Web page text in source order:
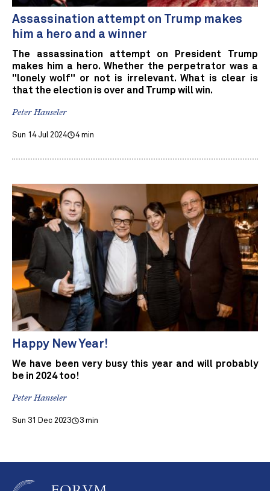
Assassination attempt on Trump makes
him a hero and a winner
The assassination attempt on President Trump
makes him a hero. Whether the perpetrator was a
"lonely wolf" or not is irrelevant. What is clear is
that the election is over and Trump will win.
Peter Hanseler
Sun 14 Jul 2024 4 min
Happy New Year!
We have been very busy this year and will probably
be in 2024 too!
Peter Hanseler
Sun 31 Dec 2023 3 min